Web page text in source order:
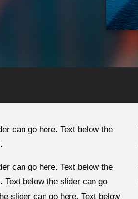
can go here. Text below the
can go here. Text below the
Text below the slider can go
slider can go here. Text below